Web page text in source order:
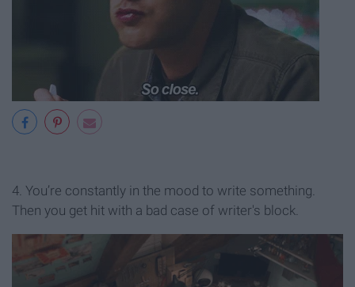
4. You’re constantly in the mood to write something.
Then you get hit with a bad case of writer's block.